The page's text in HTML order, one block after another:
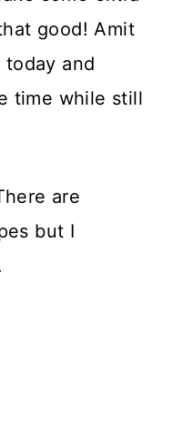
good! Amit
and
time while still
are
but I